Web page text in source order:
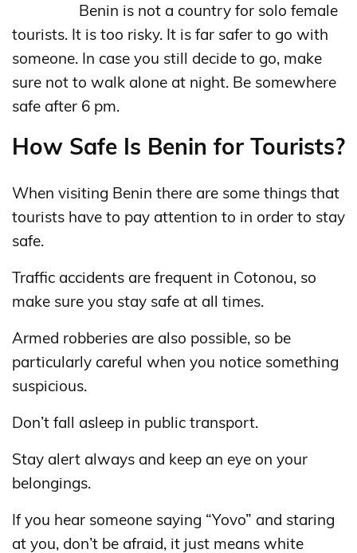
Benin is not a country for solo female
tourists. It is too risky. It is far safer to go with
someone. In case you still decide to go, make
sure not to walk alone at night. Be somewhere
safe after 6 pm.
How Safe Is Benin for Tourists?
When visiting Benin there are some things that
tourists have to pay attention to in order to stay
safe.
Traffic accidents are frequent in Cotonou, so
make sure you stay safe at all times.
Armed robberies are also possible, so be
particularly careful when you notice something
suspicious.
Don’t fall asleep in public transport.
Stay alert always and keep an eye on your
belongings.
If you hear someone saying “Yovo” and staring
at you, don’t be afraid, it just means white